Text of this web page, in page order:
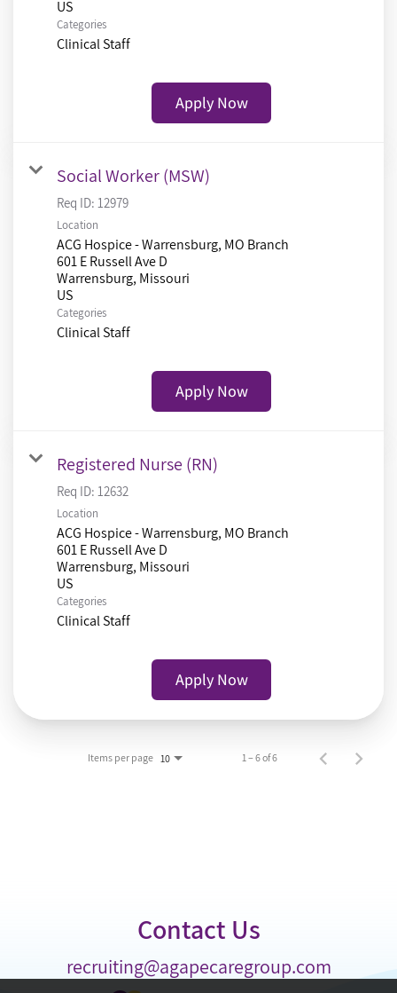
Categories
Clinical Staff
Apply Now
Social Worker (MSW)
Req ID: 12979
Location
ACG Hospice - Warrensburg, MO Branch
601 E Russell Ave D
Warrensburg, Missouri
Categories
Clinical Staff
Apply Now
Registered Nurse (RN)
Req ID: 12632
Location
ACG Hospice - Warrensburg, MO Branch
601 E Russell Ave D
Warrensburg, Missouri
Categories
Clinical Staff
Apply Now
Items per page 10 1 – 6 of 6
Contact Us
recruiting@agapecaregroup.com